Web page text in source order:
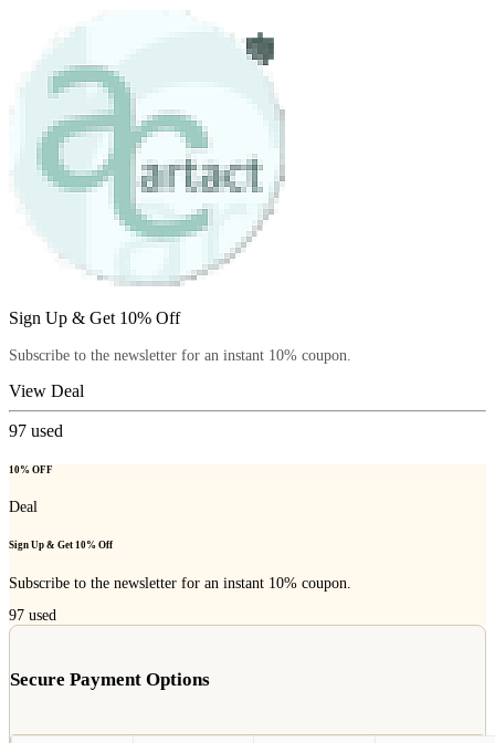
Sign Up & Get 10% Off
Subscribe to the newsletter for an instant 10% coupon.
View Deal
97 used
10% OFF
Deal
Sign Up & Get 10% Off
Subscribe to the newsletter for an instant 10% coupon.
97 used
Secure Payment Options